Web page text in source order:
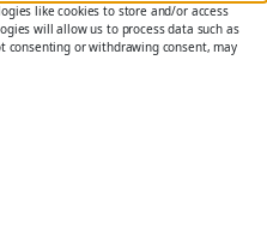
like cookies to store and/or access
will allow us to process data such as
consenting or withdrawing consent, may